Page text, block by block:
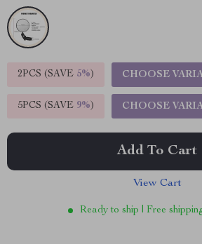
2PCS (SAVE 5%) CHOOSE
5PCS (SAVE 9%) CHOOSE
Add To Cart
View Cart
Ready to ship | Free